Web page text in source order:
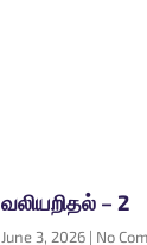
வலியறிதல் – 2
June 3, 2026 No